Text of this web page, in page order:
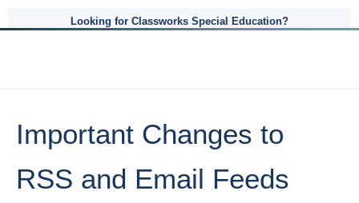
Looking for Classworks Special Education?
Important Changes to
RSS and Email Feeds